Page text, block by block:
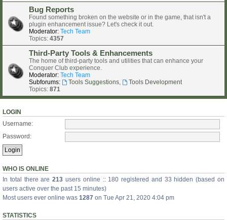
Bug Reports
Found something broken on the website or in the game, that isn't a
plugin enhancement issue? Let's check it out.
Moderator: Tech Team
Topics: 4357
Third-Party Tools & Enhancements
The home of third-party tools and utilities that can enhance your
Conquer Club experience.
Moderator: Tech Team
Subforums:
Tools Suggestions,
Tools Development
Topics: 871
LOGIN
Username:
Password:
WHO IS ONLINE
In total there are213 users online :: 180 registered and 33 hidden (based on
users active over the past 15 minutes)
Most users ever online was 1287 on Tue Apr 21, 2020 4:04 pm
STATISTICS